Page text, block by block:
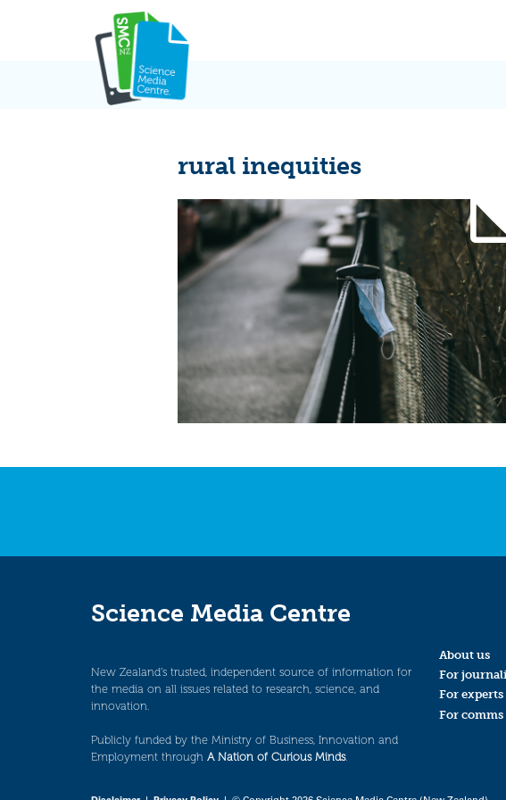
rural inequities
Science Media Centre
New Zealand’s trusted, independent source of information for
the media on all issues related to research, science, and
innovation.
Publicly funded by the Ministry of Business, Innovation and
Employment through A Nation of Curious Minds.
About us
For
For experts
For